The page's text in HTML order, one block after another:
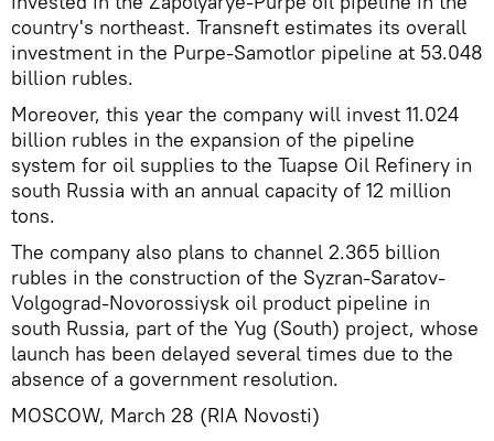
country's northeast. Transneft estimates its overall
investment in the Purpe-Samotlor pipeline at 53.048
billion rubles.
Moreover, this year the company will invest 11.024
billion rubles in the expansion of the pipeline
system for oil supplies to the Tuapse Oil Refinery in
south Russia with an annual capacity of 12 million
tons.
The company also plans to channel 2.365 billion
rubles in the construction of the Syzran-Saratov-
Volgograd-Novorossiysk oil product pipeline in
south Russia, part of the Yug (South) project, whose
launch has been delayed several times due to the
absence of a government resolution.
MOSCOW, March 28 (RIA Novosti)